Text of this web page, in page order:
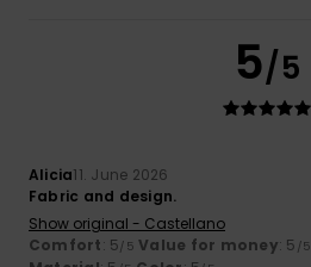
5/5
Alicia11. June 2026
Fabric and design.
Show original - Castellano
Comfort: 5/5 Value for money: 5 /5